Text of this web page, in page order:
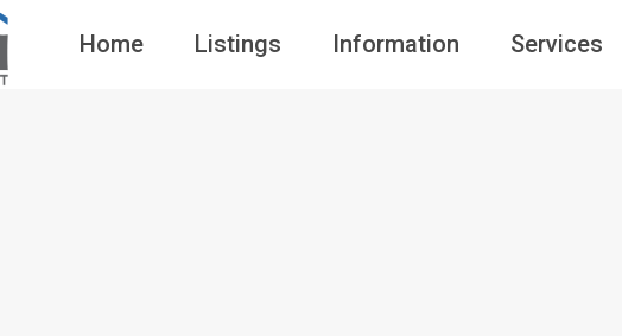
Home Listings Information Services
Guests